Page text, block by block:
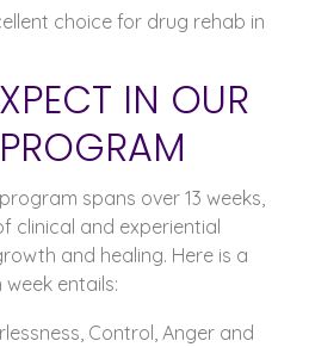
choice for drug rehab in
IN OUR
spans over 13 weeks,
clinical and experiential
and healing. Here is a
entails:
Control, Anger and